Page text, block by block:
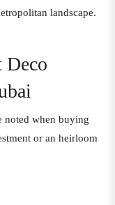
landscape.
noted when buying
or an heirloom